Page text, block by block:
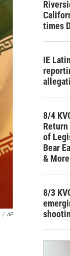
/ AP
times
IE
8/4
of
Bear
& More
8/3